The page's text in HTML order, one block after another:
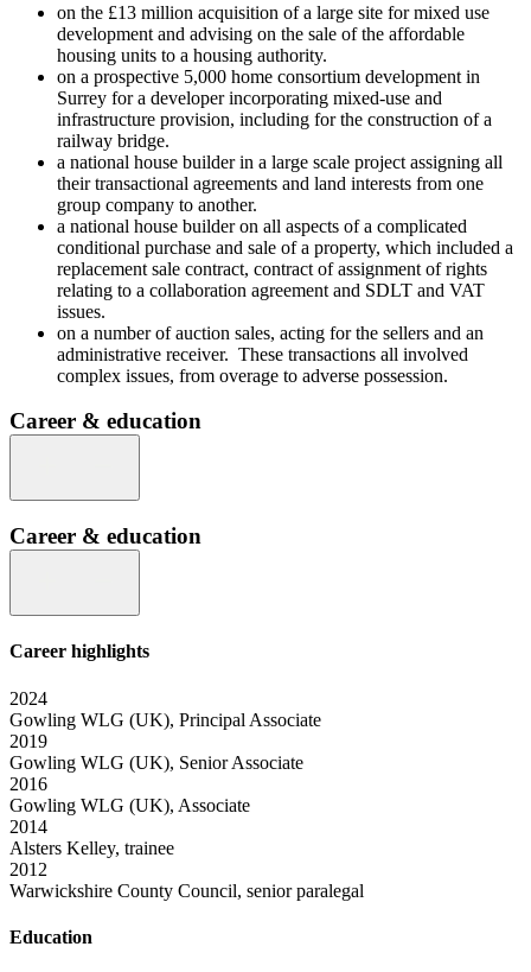
on the £13 million acquisition of a large site for mixed use
development and advising on the sale of the affordable
housing units to a housing authority.
on a prospective 5,000 home consortium development in
Surrey for a developer incorporating mixed-use and
infrastructure provision, including for the construction of a
railway bridge.
a national house builder in a large scale project assigning all
their transactional agreements and land interests from one
group company to another.
a national house builder on all aspects of a complicated
conditional purchase and sale of a property, which included a
replacement sale contract, contract of assignment of rights
relating to a collaboration agreement and SDLT and VAT
issues.
on a number of auction sales, acting for the sellers and an
administrative receiver. These transactions all involved
complex issues, from overage to adverse possession.
Career & education
Career & education
Career highlights
2024
Gowling WLG (UK), Principal Associate
2019
Gowling WLG (UK), Senior Associate
2016
Gowling WLG (UK), Associate
2014
Alsters Kelley, trainee
2012
Warwickshire County Council, senior paralegal
Education